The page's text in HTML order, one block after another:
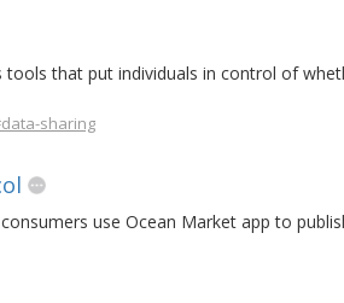
tools that put individuals in control of
sharing
use Ocean Market app to